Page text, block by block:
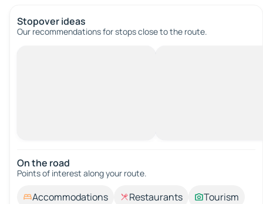
Stopover ideas
Our recommendations for stops close to the route.
On the road
Points of interest along your route.
Accommodations Restaurants
Tourism